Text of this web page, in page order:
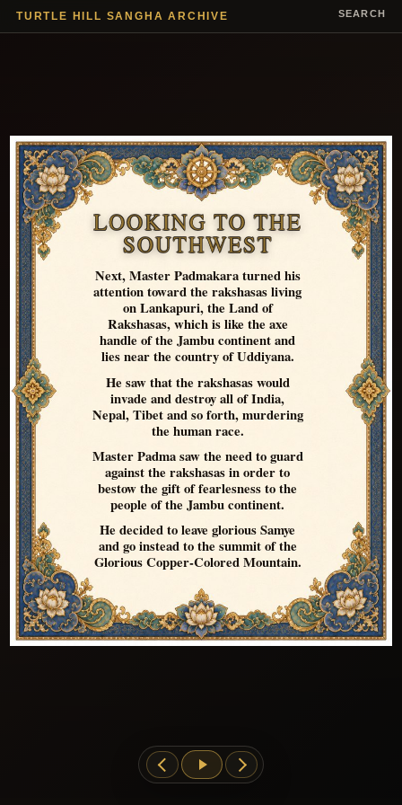
TURTLE HILL SANGHA ARCHIVE SEARCH
LOOKING TO THE
SOUTHWEST
Next, Master Padmakara turned his
attention toward the rakshasas living
on Lankapuri, the Land of
Rakshasas, which is like the axe
handle of the Jambu continent and
lies near the country of Uddiyana.
He saw that the rakshasas would
invade and destroy all of India,
Nepal, Tibet and so forth, murdering
the human race.
Master Padma saw the need to guard
against the rakshasas in order to
bestow the gift of fearlesness to the
people of the Jambu continent.
He decided to leave glorious Samye
and go instead to the summit of the
Glorious Copper-Colored Mountain.